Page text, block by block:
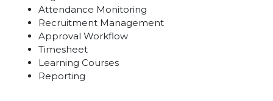
Attendance Monitoring
Recruitment Management
Approval Workflow
Timesheet
Learning Courses
Reporting